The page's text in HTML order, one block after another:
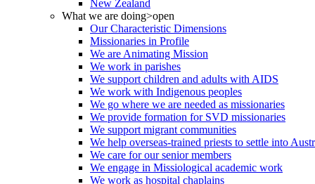
New Zealand
What we are doing>open
Our Characteristic Dimensions
Missionaries in Profile
We are Animating Mission
We work in parishes
We support children and adults with AIDS
We work with Indigenous peoples
We go where we are needed as missionaries
We provide formation for SVD missionaries
We support migrant communities
We help overseas-trained priests to settle into
We care for our senior members
We engage in Missiological academic work
We work as hospital chaplains